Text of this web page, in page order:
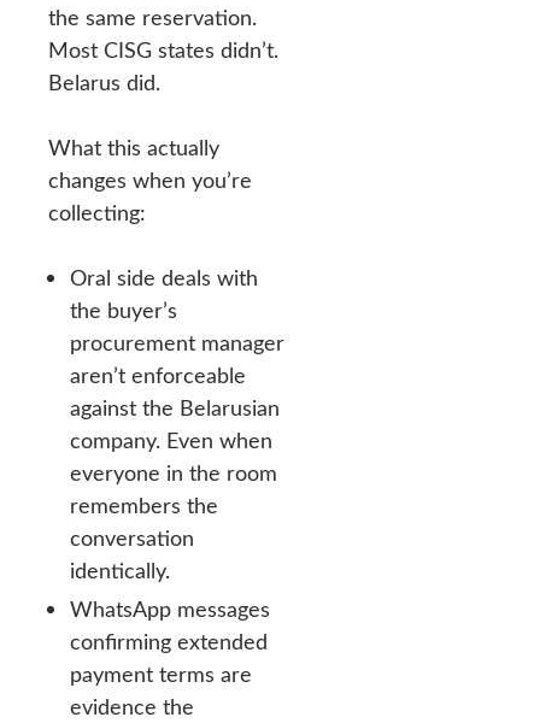
the same reservation.
Most CISG states didn’t.
Belarus did.
What this actually
changes when you’re
collecting:
Oral side deals with
the buyer’s
procurement manager
aren’t enforceable
against the Belarusian
company. Even when
everyone in the room
remembers the
conversation
identically.
WhatsApp messages
confirming extended
payment terms are
evidence the